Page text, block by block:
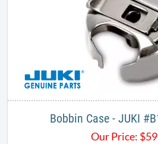
Bobbin Case - JUKI
Our Price: $